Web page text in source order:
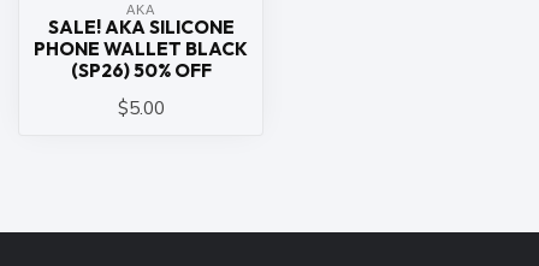
ΑΚΑ
SALE! AKA SILICONE
PHONE WALLET BLACK
(SP26) 50% OFF
$5.00